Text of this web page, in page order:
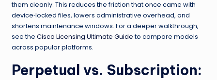
them cleanly. This reduces the friction that once came with
device‑locked files, lowers administrative overhead, and
shortens maintenance windows. For a deeper walkthrough,
see the Cisco Licensing Ultimate Guideto compare models
across popular platforms.
Perpetual vs. Subscription: